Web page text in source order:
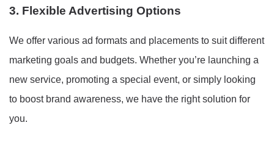
3. Flexible Advertising Options
We offer various ad formats and placements to suit different
marketing goals and budgets. Whether you’re launching a
new service, promoting a special event, or simply looking
to boost brand awareness, we have the right solution for
you.